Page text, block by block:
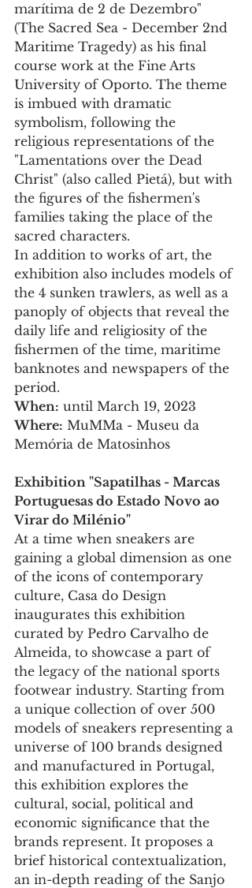
marítima de 2 de Dezembro"
(The Sacred Sea - December 2nd
Maritime Tragedy) as his final
course work at the Fine Arts
University of Oporto. The theme
is imbued with dramatic
symbolism, following the
religious representations of the
"Lamentations over the Dead
Christ" (also called Pietá), but with
the figures of the fishermen's
families taking the place of the
sacred characters.
In addition to works of art, the
exhibition also includes models of
the 4 sunken trawlers, as well as a
panoply of objects that reveal the
daily life and religiosity of the
fishermen of the time, maritime
banknotes and newspapers of the
period.
When: until March 19, 2023
Where: MuMMa - Museu da
Memória de Matosinhos
Exhibition "Sapatilhas - Marcas
Portuguesas do Estado Novo ao
Virar do Milénio"
At a time when sneakers are
gaining a global dimension as one
of the icons of contemporary
culture, Casa do Design
inaugurates this exhibition
curated by Pedro Carvalho de
Almeida, to showcase a part of
the legacy of the national sports
footwear industry. Starting from
a unique collection of over 500
models of sneakers representing a
universe of 100 brands designed
and manufactured in Portugal,
this exhibition explores the
cultural, social, political and
economic significance that the
brands represent. It proposes a
brief historical contextualization,
an in-depth reading of the Sanjo